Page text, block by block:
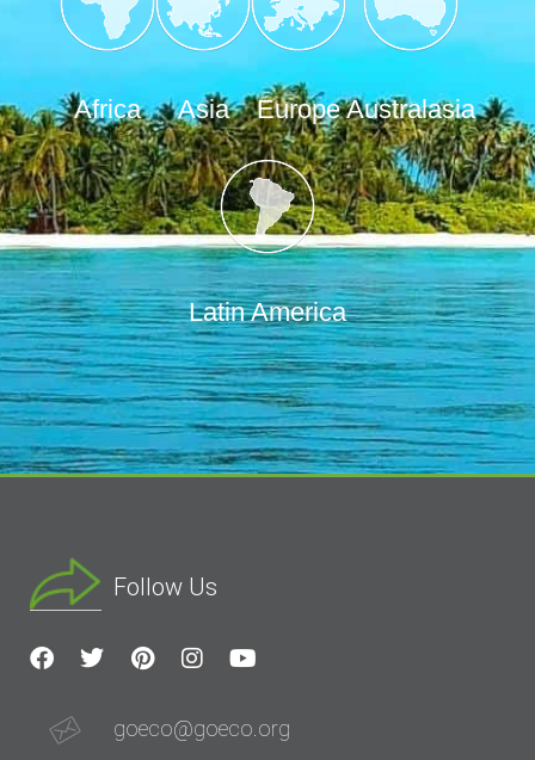
Africa Asia Europe Australasia
Latin America
Follow Us
goeco@goeco.org